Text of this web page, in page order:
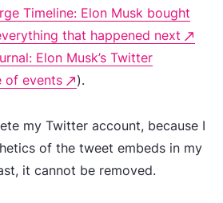
Timeline: Elon Musk bought
that happened next
Elon Musk’s Twitter
of events
).
my Twitter account, because I
of the tweet embeds in my
it cannot be removed.